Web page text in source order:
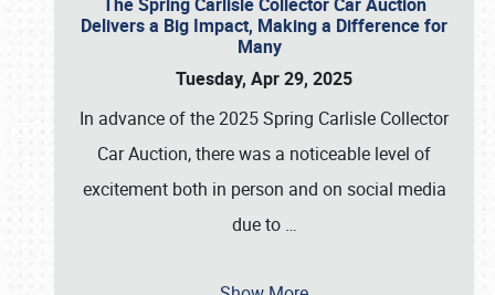
Delivers a Big Impact, Making a Difference for
Many
Tuesday, Apr 29, 2025
In advance of the 2025 Spring Carlisle Collector
Car Auction, there was a noticeable level of
excitement both in person and on social media
due to …